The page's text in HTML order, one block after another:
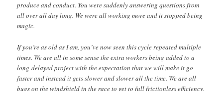
produce and conduct. You were suddenly answering questions from
all over all day long. We were all working more and it stopped being
magic.
If you’re as old as I am, you’ve now seen this cycle repeated multiple
times. We are all in some sense the extra workers being added to a
long-delayed project with the expectation that we will make it go
faster and instead it gets slower and slower all the time. We are all
bugs on the windshield in the race to get to full frictionless efficiency,